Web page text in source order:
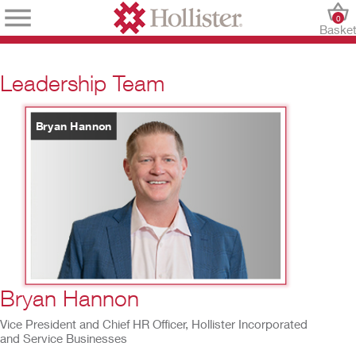
Basket
0
Leadership Team
Bryan Hannon
4/10
Bryan Hannon
Vice President and Chief HR Officer, Hollister Incorporated
and Service Businesses